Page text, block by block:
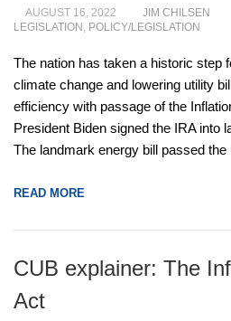
AUGUST 16, 2022 JIM CHILSEN
LEGISLATION , POLICY/LEGISLATION
The nation has taken a historic step
climate change and lowering utility
efficiency with passage of the
President Biden signed the IRA into
The landmark energy bill passed
READ MORE
CUB explainer: The
Act